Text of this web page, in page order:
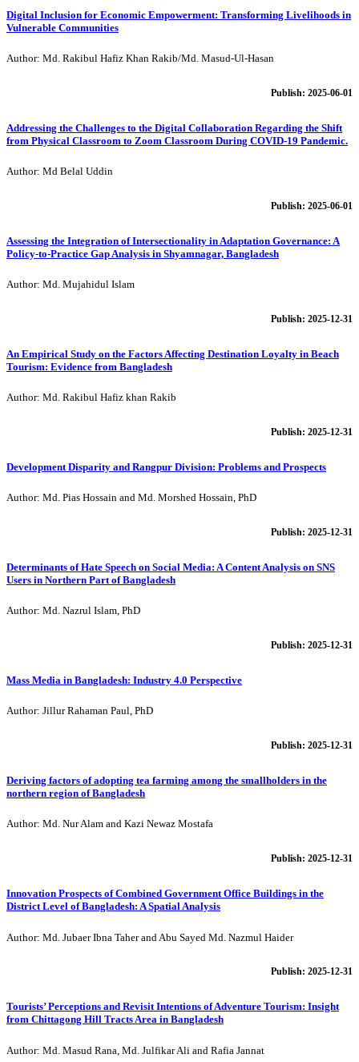
Digital Inclusion for Economic Empowerment: Transforming Livelihoods in
Vulnerable Communities
Author: Md. Rakibul Hafiz Khan Rakib/Md. Masud-Ul-Hasan
Publish: 2025-06-01
Addressing the Challenges to the Digital Collaboration Regarding the Shift
from Physical Classroom to Zoom Classroom During COVID-19 Pandemic.
Author: Md Belal Uddin
Publish: 2025-06-01
Assessing the Integration of Intersectionality in Adaptation Governance: A
Policy-to-Practice Gap Analysis in Shyamnagar, Bangladesh
Author: Md. Mujahidul Islam
Publish: 2025-12-31
An Empirical Study on the Factors Affecting Destination Loyalty in Beach
Tourism: Evidence from Bangladesh
Author: Md. Rakibul Hafiz khan Rakib
Publish: 2025-12-31
Development Disparity and Rangpur Division: Problems and Prospects
Author: Md. Pias Hossain and Md. Morshed Hossain, PhD
Publish: 2025-12-31
Determinants of Hate Speech on Social Media: A Content Analysis on SNS
Users in Northern Part of Bangladesh
Author: Md. Nazrul Islam, PhD
Publish: 2025-12-31
Mass Media in Bangladesh: Industry 4.0 Perspective
Author: Jillur Rahaman Paul, PhD
Publish: 2025-12-31
Deriving factors of adopting tea farming among the smallholders in the
northern region of Bangladesh
Author: Md. Nur Alam and Kazi Newaz Mostafa
Publish: 2025-12-31
Innovation Prospects of Combined Government Office Buildings in the
District Level of Bangladesh: A Spatial Analysis
Author: Md. Jubaer Ibna Taher and Abu Sayed Md. Nazmul Haider
Publish: 2025-12-31
Tourists’ Perceptions and Revisit Intentions of Adventure Tourism: Insight
from Chittagong Hill Tracts Area in Bangladesh
Author: Md. Masud Rana, Md. Julfikar Ali and Rafia Jannat